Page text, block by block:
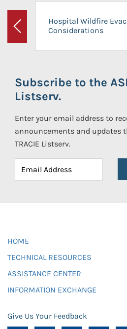
Previous
Hospital Wildfire
Considerations
Subscribe to the
Listserv.
Enter your email address to
announcements and updates
TRACIE Listserv.
HOME
TECHNICAL RESOURCES
ASSISTANCE CENTER
INFORMATION EXCHANGE
Give Us Your Feedback